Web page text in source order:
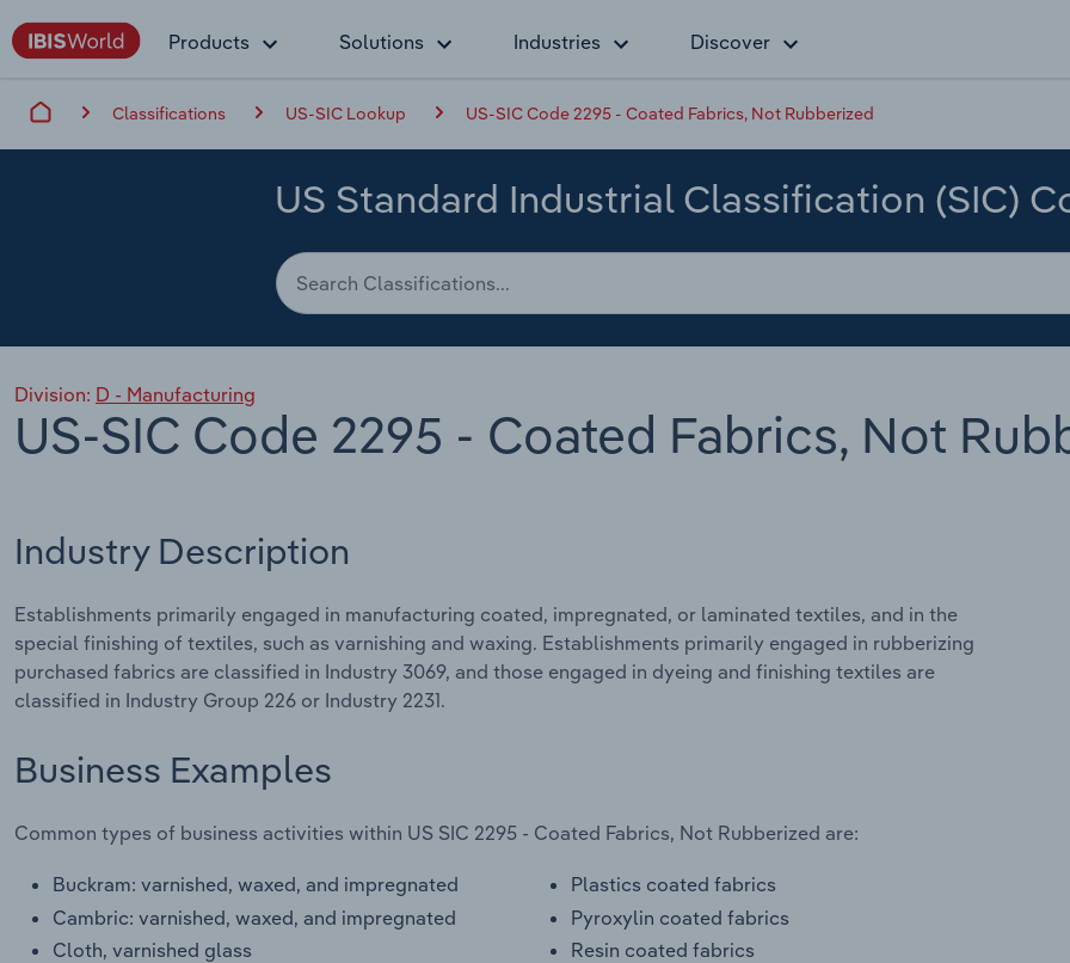
Products Solutions Industries Discover
Classifications US-SIC Lookup US-SIC Code 2295 - Coated Fabrics, Not Rubberized
US Standard Industrial Classification (SIC)
Division: D - Manufacturing
US-SIC Code 2295 - Coated Fabrics, Not
Industry Description
Establishments primarily engaged in manufacturing coated, impregnated, or laminated textiles, and in the
special finishing of textiles, such as varnishing and waxing. Establishments primarily engaged in rubberizing
purchased fabrics are classified in Industry 3069, and those engaged in dyeing and finishing textiles are
classified in Industry Group 226 or Industry 2231.
Business Examples
Common types of business activities within US SIC 2295 - Coated Fabrics, Not Rubberized are:
Buckram: varnished, waxed, and impregnated
Cambric: varnished, waxed, and impregnated
Cloth, varnished glass
Plastics coated fabrics
Pyroxylin coated fabrics
Resin coated fabrics